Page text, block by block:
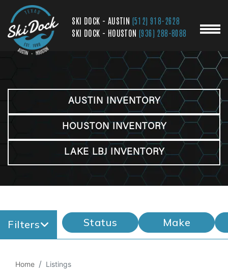
SKI DOCK - AUSTIN (512) 918-2628
SKI DOCK - HOUSTON (936) 288-8088
AUSTIN INVENTORY
HOUSTON INVENTORY
LAKE LBJ INVENTORY
Filters Status Make
Home Listings